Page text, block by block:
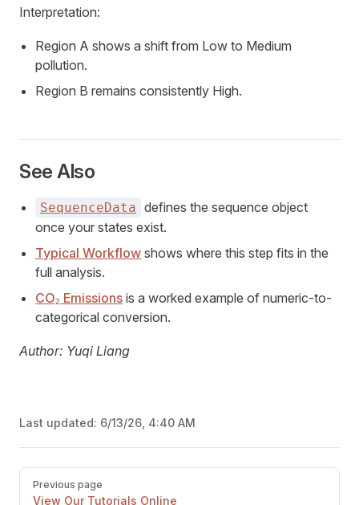
Interpretation:
Region A shows a shift from Low to Medium
pollution.
Region B remains consistently High.
See Also
SequenceData defines the sequence object
once your states exist.
Typical Workflow shows where this step fits in the
full analysis.
CO₂ Emissions is a worked example of numeric-to-
categorical conversion.
Author: Yuqi Liang
Last updated: 6/13/26, 4:40 AM
Pager
Previous page
View Our Tutorials Online